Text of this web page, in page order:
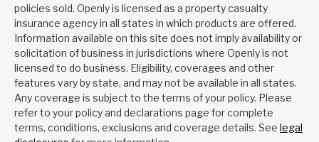
policies sold. Openly is licensed as a property casualty
insurance agency in all states in which products are offered.
Information available on this site does not imply availability or
solicitation of business in jurisdictions where Openly is not
licensed to do business. Eligibility, coverages and other
features vary by state, and may not be available in all states.
Any coverage is subject to the terms of your policy. Please
refer to your policy and declarations page for complete
terms, conditions, exclusions and coverage details. See legal